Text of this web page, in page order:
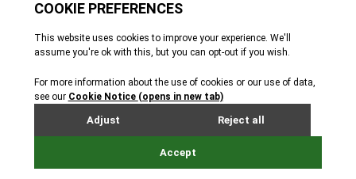
Cookie Policy
Privacy Policy
Website by Webreality
Get catalogue alerts